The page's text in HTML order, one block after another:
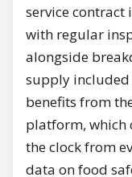
service contract
with regular
alongside
supply included
benefits from
platform, which
the clock from
data on food